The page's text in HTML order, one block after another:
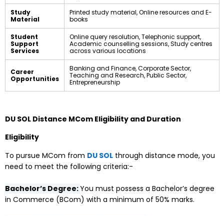
Study
Material
Printed study material, Online resources and E-
books
Student
Support
Services
Online query resolution, Telephonic support,
Academic counselling sessions, Study centres
across various locations
Career
Opportunities
Banking and Finance, Corporate Sector,
Teaching and Research, Public Sector,
Entrepreneurship
DU SOL Distance MCom Eligibility and Duration
Eligibility
To pursue MCom from DU SOL through distance mode, you
need to meet the following criteria:-
Bachelor’s Degree:You must possess a Bachelor’s degree
in Commerce (BCom) with a minimum of 50% marks.